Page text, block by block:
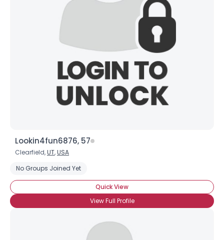
Lookin4fun6876, 57
Clearfield,UT,USA
No Groups Joined Yet
Quick View
View Full Profile
Username, 00
Shared Sites
View Full Profile